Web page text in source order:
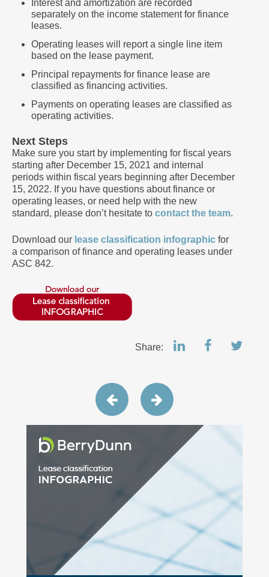
Interest and amortization are recorded
separately on the income statement for finance
leases.
Operating leases will report a single line item
based on the lease payment.
Principal repayments for finance lease are
classified as financing activities.
Payments on operating leases are classified as
operating activities.
Next Steps
Make sure you start by implementing for fiscal years
starting after December 15, 2021 and internal
periods within fiscal years beginning after December
15, 2022. If you have questions about finance or
operating leases, or need help with the new
standard, please don’t hesitate to contact the team.
Download our lease classification infographic for
a comparison of finance and operating leases under
ASC 842.
Share: